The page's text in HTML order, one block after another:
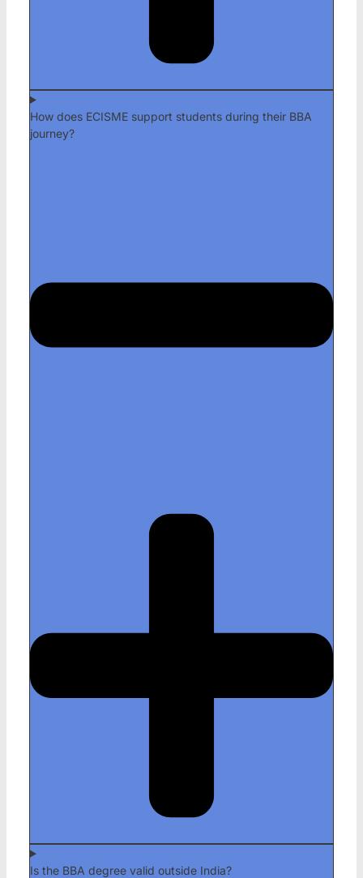
How does ECISME support students during their BBA
journey?
Is the BBA degree valid outside India?